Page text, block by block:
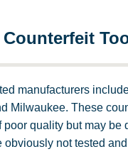
manufacturers
Milwaukee. These
poor quality but may be
obviously not tested